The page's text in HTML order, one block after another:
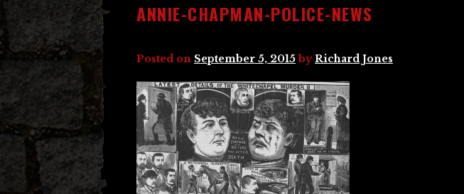
ANNIE-CHAPMAN-POLICE-NEWS
Posted on September 5, 2015 byRichard Jones